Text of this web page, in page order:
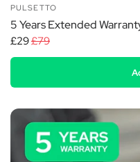
PULSETTO
5 Years Extended
£29£79